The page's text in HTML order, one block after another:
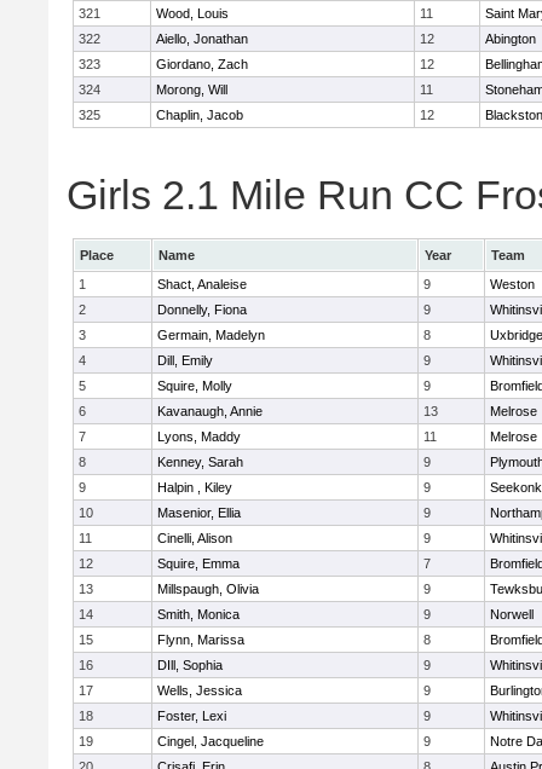
321
Wood, Louis 11
Saint
322
Aiello, Jonathan 12
Abington
323
Giordano, Zach 12
324
Morong, Will 11
325
Chaplin, Jacob 12
Girls 2.1 Mile Run CC
Place Name Year
Team
1
Shact, Analeise 9
Weston
2
Donnelly, Fiona 9
3
Germain, Madelyn 8
Uxbridge
4
Dill, Emily 9
5
Squire, Molly 9
6
Kavanaugh, Annie 13
Melrose
7
Lyons, Maddy 11
Melrose
8
Kenney, Sarah 9
9
Halpin , Kiley 9
Seekonk
10
Masenior, Ellia 9
11
Cinelli, Alison 9
12
Squire, Emma 7
13
Millspaugh, Olivia 9
14
Smith, Monica 9
Norwell
15
Flynn, Marissa 8
16
DIll, Sophia 9
17
Wells, Jessica 9
18
Foster, Lexi 9
19
Cingel, Jacqueline 9
Notre